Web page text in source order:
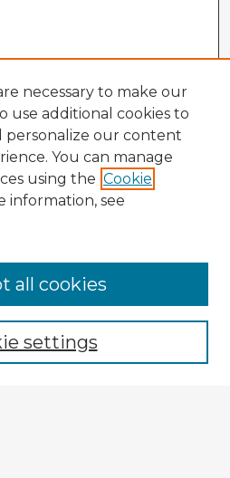
necessary to make our
use additional cookies to
personalize our content
You can manage
using the Cookie
information, see
settings
all cookies